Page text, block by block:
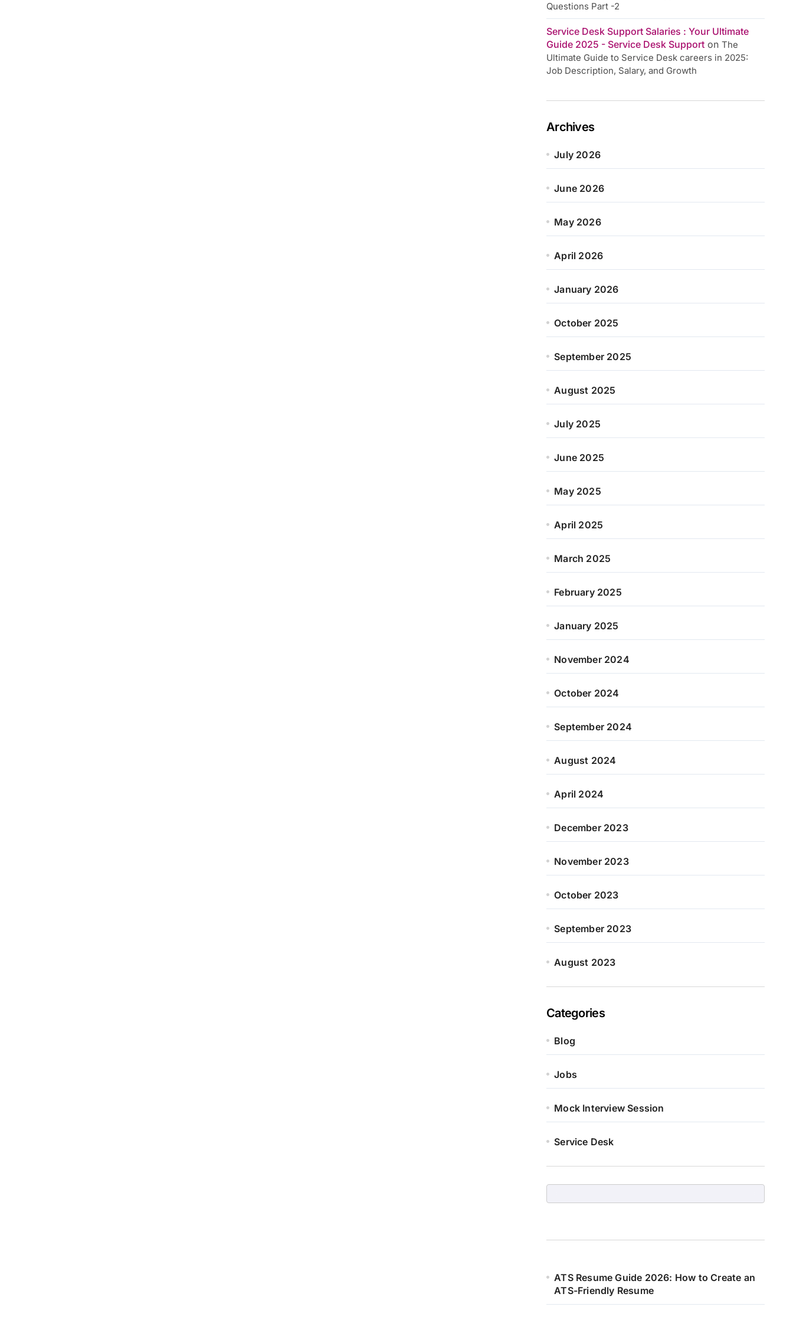
Questions Part -2
Service Desk Support Salaries : Your Ultimate
Guide 2025 - Service Desk Support on The
Ultimate Guide to Service Desk careers in 2025:
Job Description, Salary, and Growth
Archives
July 2026
June 2026
May 2026
April 2026
January 2026
October 2025
September 2025
August 2025
July 2025
June 2025
May 2025
April 2025
March 2025
February 2025
January 2025
November 2024
October 2024
September 2024
August 2024
April 2024
December 2023
November 2023
October 2023
September 2023
August 2023
Categories
Blog
Jobs
Mock Interview Session
Service Desk
ATS Resume Guide 2026: How to Create an
ATS-Friendly Resume